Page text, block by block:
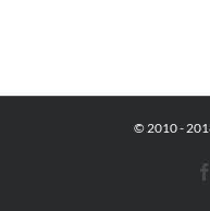
© 2010 -